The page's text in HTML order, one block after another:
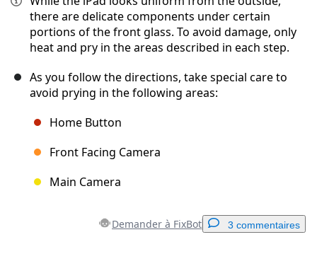
there are delicate components under certain
portions of the front glass. To avoid damage, only
heat and pry in the areas described in each step.
As you follow the directions, take special care to
avoid prying in the following areas:
Home Button
Front Facing Camera
Main Camera
Demander à FixBot 3 commentaires